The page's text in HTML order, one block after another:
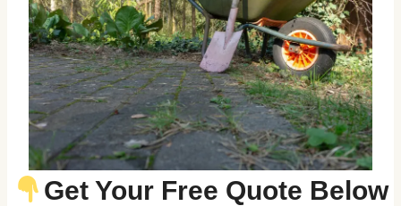
Get Your Free Quote Below